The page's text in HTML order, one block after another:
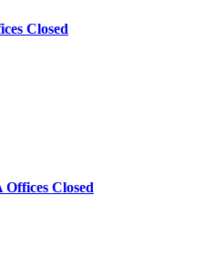
Closed
Offices Closed